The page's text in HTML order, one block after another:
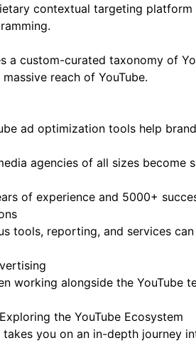
contextual targeting
a custom-curated taxonomy of
reach of YouTube.
ad optimization tools help
agencies of all sizes become
of experience and 5000+
tools, reporting, and services
working alongside the
the YouTube Ecosystem
takes you on an in-depth journey